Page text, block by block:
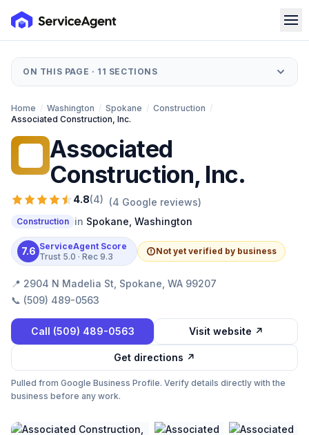
ON THIS PAGE · 11 SECTIONS
Home / Washington / Spokane / Construction /
Associated Construction, Inc.
Associated
Construction, Inc.
4.8(4) (4 Google reviews)
Construction in Spokane Washington
7.6 ServiceAgent Score
Trust 5.0 · Rec 9.3
Not yet verified by business
📍 2904 N Madelia St, Spokane, WA 99207
📞 (509) 489-0563
Call (509) 489-0563 Visit website ↗
Get directions ↗
Pulled from Google Business Profile. Verify details directly with the
business before any work.